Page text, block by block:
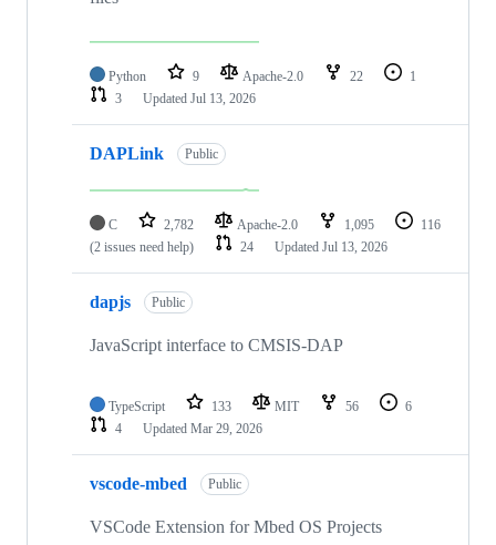
Python 9 Apache-2.0 22
1
3
Updated Jul 13, 2026
DAPLink Public
C 2,782 Apache-2.0 1,095
116
(2 issues need help)
24 Updated Jul 13, 2026
dapjs Public
JavaScript interface to CMSIS-DAP
TypeScript 133 MIT 56
6
4
Updated Mar 29, 2026
vscode-mbed Public
VSCode Extension for Mbed OS Projects